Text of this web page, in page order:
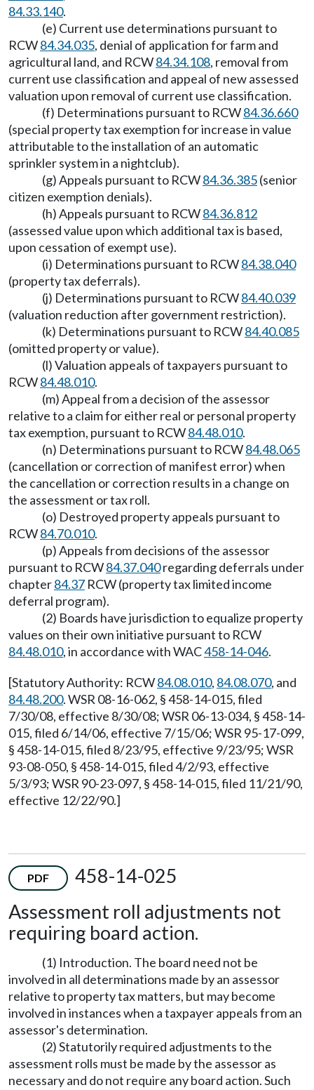
84.33.140.
(e) Current use determinations pursuant to
RCW84.34.035, denial of application for farm and
agricultural land, and RCW84.34.108, removal from
current use classification and appeal of new assessed
valuation upon removal of current use classification.
(f) Determinations pursuant to RCW84.36.660
(special property tax exemption for increase in value
attributable to the installation of an automatic
sprinkler system in a nightclub).
(g) Appeals pursuant to RCW84.36.385(senior
citizen exemption denials).
(h) Appeals pursuant to RCW84.36.812
(assessed value upon which additional tax is based,
upon cessation of exempt use).
(i) Determinations pursuant to RCW84.38.040
(property tax deferrals).
(j) Determinations pursuant to RCW84.40.039
(valuation reduction after government restriction).
(k) Determinations pursuant to RCW84.40.085
(omitted property or value).
(l) Valuation appeals of taxpayers pursuant to
RCW84.48.010.
(m) Appeal from a decision of the assessor
relative to a claim for either real or personal property
tax exemption, pursuant to RCW84.48.010.
(n) Determinations pursuant to RCW84.48.065
(cancellation or correction of manifest error) when
the cancellation or correction results in a change on
the assessment or tax roll.
(o) Destroyed property appeals pursuant to
RCW84.70.010.
(p) Appeals from decisions of the assessor
pursuant to RCW84.37.040regarding deferrals under
chapter84.37 RCW (property tax limited income
deferral program).
(2) Boards have jurisdiction to equalize property
values on their own initiative pursuant to RCW
84.48.010, in accordance with WAC458-14-046.
[Statutory Authority: RCW84.08.010, 84.08.070, and
84.48.200. WSR 08-16-062, § 458-14-015, filed
7/30/08, effective 8/30/08; WSR 06-13-034, § 458-14-
015, filed 6/14/06, effective 7/15/06; WSR 95-17-099,
§ 458-14-015, filed 8/23/95, effective 9/23/95; WSR
93-08-050, § 458-14-015, filed 4/2/93, effective
5/3/93; WSR 90-23-097, § 458-14-015, filed 11/21/90,
effective 12/22/90.]
PDF
458-14-025
Assessment roll adjustments not
requiring board action.
(1) Introduction. The board need not be
involved in all determinations made by an assessor
relative to property tax matters, but may become
involved in instances when a taxpayer appeals from an
assessor's determination.
(2) Statutorily required adjustments to the
assessment rolls must be made by the assessor as
necessary and do not require any board action. Such